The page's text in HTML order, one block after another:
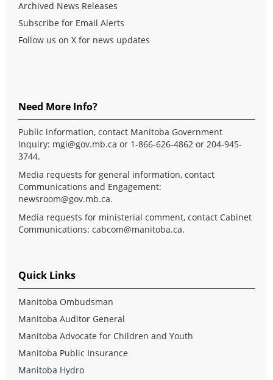
Archived News Releases
Subscribe for Email Alerts
Follow us on X for news updates
Need More Info?
Public information, contact Manitoba Government
Inquiry: mgi@gov.mb.ca or 1-866-626-4862 or 204-945-
3744.
Media requests for general information, contact
Communications and Engagement:
newsroom@gov.mb.ca.
Media requests for ministerial comment, contact Cabinet
Communications: cabcom@manitoba.ca.
Quick Links
Manitoba Ombudsman
Manitoba Auditor General
Manitoba Advocate for Children and Youth
Manitoba Public Insurance
Manitoba Hydro